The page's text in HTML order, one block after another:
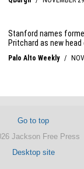
Go to top
Jackson Free Press
Desktop site